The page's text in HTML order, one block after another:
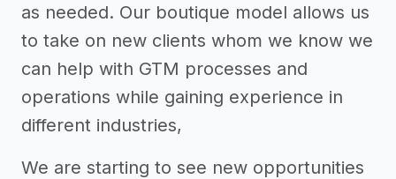
as needed. Our boutique model allows us
to take on new clients whom we know we
can help with GTM processes and
operations while gaining experience in
different industries,
We are starting to see new opportunities